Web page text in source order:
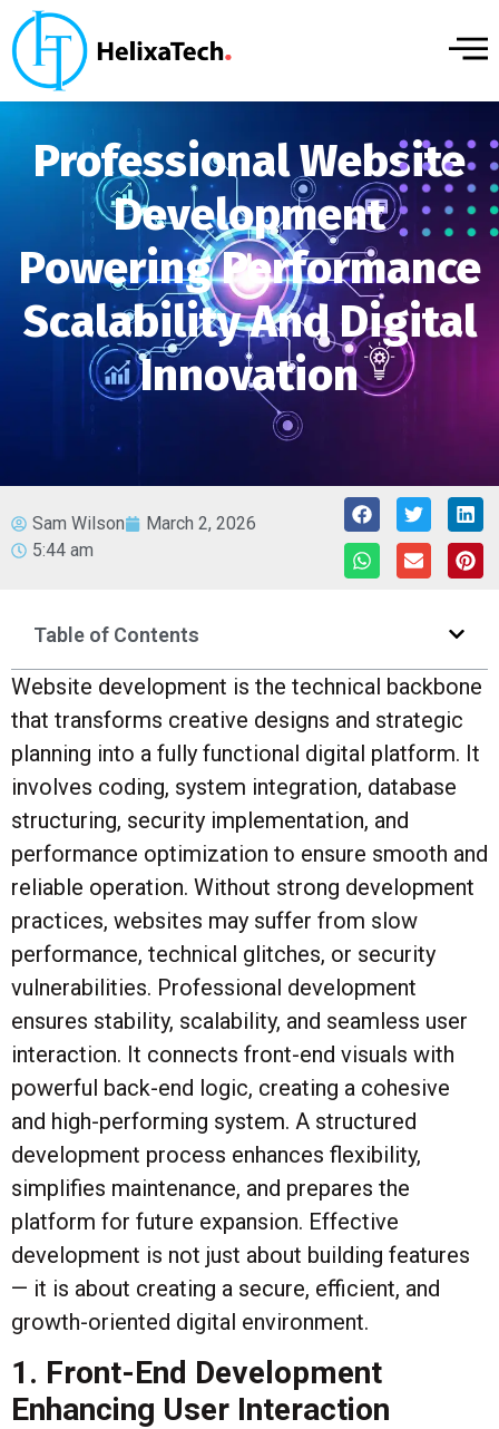
Professional Website
Development
Powering Performance
Scalability And Digital
Innovation
Sam Wilson
March 2, 2026
5:44 am
Table of Contents
Website development is the technical backbone
that transforms creative designs and strategic
planning into a fully functional digital platform. It
involves coding, system integration, database
structuring, security implementation, and
performance optimization to ensure smooth and
reliable operation. Without strong development
practices, websites may suffer from slow
performance, technical glitches, or security
vulnerabilities. Professional development
ensures stability, scalability, and seamless user
interaction. It connects front-end visuals with
powerful back-end logic, creating a cohesive
and high-performing system. A structured
development process enhances flexibility,
simplifies maintenance, and prepares the
platform for future expansion. Effective
development is not just about building features
— it is about creating a secure, efficient, and
growth-oriented digital environment.
1. Front-End Development
Enhancing User Interaction